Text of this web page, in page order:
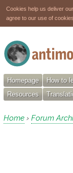
Cookies help us deliver
agree to our use of
Homepage How to
Resources
Home › Forum